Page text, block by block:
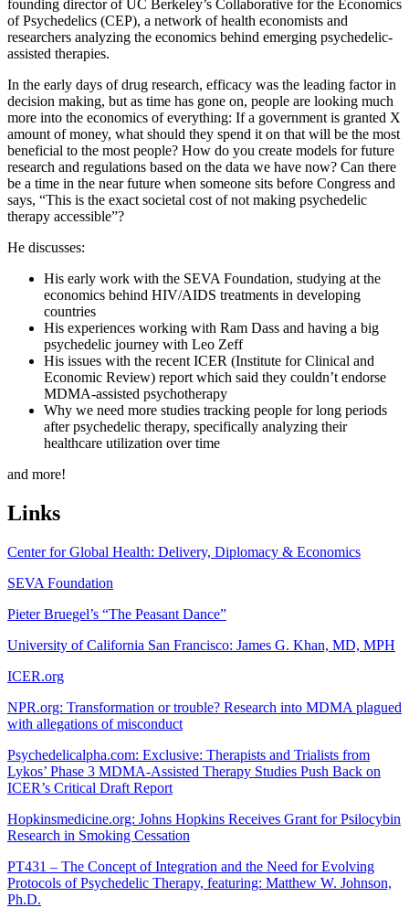
founding director of UC Berkeley’s Collaborative for the Economics
of Psychedelics (CEP), a network of health economists and
researchers analyzing the economics behind emerging psychedelic-
assisted therapies.
In the early days of drug research, efficacy was the leading factor in
decision making, but as time has gone on, people are looking much
more into the economics of everything: If a government is granted X
amount of money, what should they spend it on that will be the most
beneficial to the most people? How do you create models for future
research and regulations based on the data we have now? Can there
be a time in the near future when someone sits before Congress and
says, “This is the exact societal cost of not making psychedelic
therapy accessible”?
He discusses:
His early work with the SEVA Foundation, studying at the
economics behind HIV/AIDS treatments in developing
countries
His experiences working with Ram Dass and having a big
psychedelic journey with Leo Zeff
His issues with the recent ICER (Institute for Clinical and
Economic Review) report which said they couldn’t endorse
MDMA-assisted psychotherapy
Why we need more studies tracking people for long periods
after psychedelic therapy, specifically analyzing their
healthcare utilization over time
and more!
Links
Center for Global Health: Delivery, Diplomacy & Economics
SEVA Foundation
Pieter Bruegel’s “The Peasant Dance”
University of California San Francisco: James G. Khan, MD, MPH
ICER.org
NPR.org: Transformation or trouble? Research into MDMA plagued
with allegations of misconduct
Psychedelicalpha.com: Exclusive: Therapists and Trialists from
Lykos’ Phase 3 MDMA-Assisted Therapy Studies Push Back on
ICER’s Critical Draft Report
Hopkinsmedicine.org: Johns Hopkins Receives Grant for Psilocybin
Research in Smoking Cessation
PT431 – The Concept of Integration and the Need for Evolving
Protocols of Psychedelic Therapy, featuring: Matthew W. Johnson,
Ph.D.